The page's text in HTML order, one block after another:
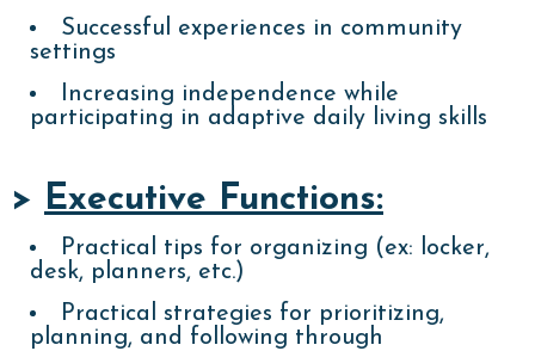
Successful experiences in community
settings
Increasing independence while
participating in adaptive daily living skills
> Executive Functions:
Practical tips for organizing (ex: locker,
desk, planners, etc.)
Practical strategies for prioritizing,
planning, and following through